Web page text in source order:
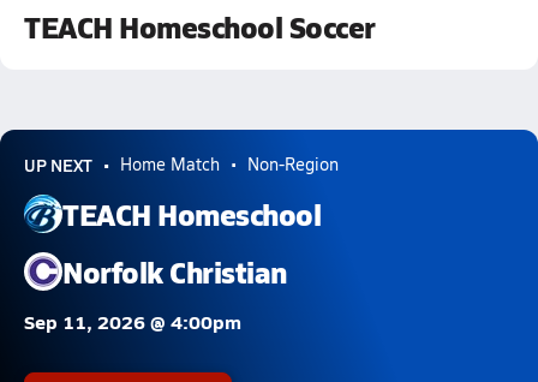
TEACH Homeschool Soccer
UP NEXT Home Match Non-Region
TEACH Homeschool
Norfolk Christian
Sep 11, 2026 @ 4:00pm